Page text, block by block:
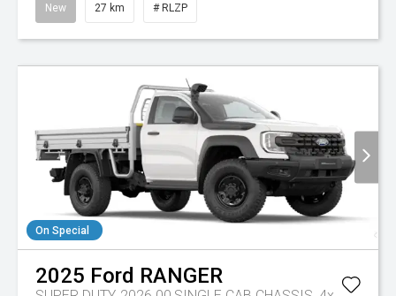
New 27 km # RLZP
On Special
2025 Ford RANGER